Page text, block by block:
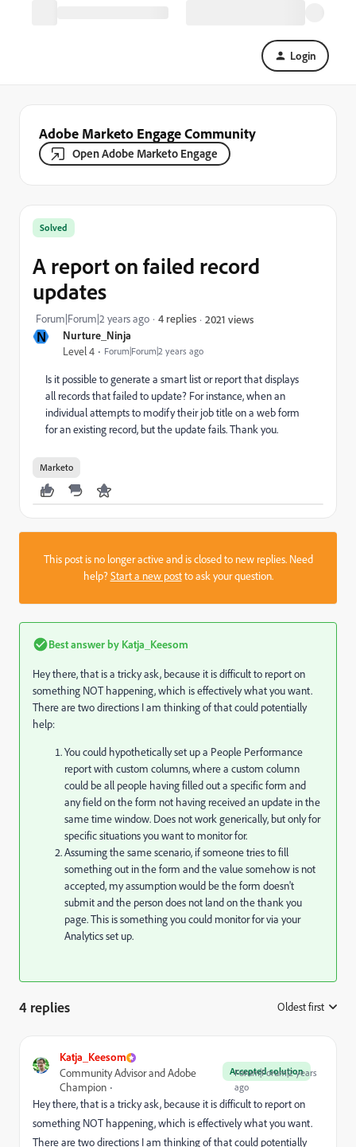
Login
Adobe Marketo Engage Community
Open Adobe Marketo Engage
N Nurture_Ninja
Level 4 Forum|Forum|2 years ago
Solved
A report on failed record
updates
Forum|Forum|2 years ago 4 replies 2021 views
Is it possible to generate a smart list or report that displays
all records that failed to update? For instance, when an
individual attempts to modify their job title on a web form
for an existing record, but the update fails. Thank you.
Marketo
This post is no longer active and is closed to new replies. Need
help?Start a new postto ask your question.
Best answer by Katja_Keesom
Hey there, that is a tricky ask, because it is difficult to report on
something NOT happening, which is effectively what you want.
There are two directions I am thinking of that could potentially
help:
You could hypothetically set up a People Performance
report with custom columns, where a custom column
could be all people having filled out a specific form and
any field on the form not having received an update in the
same time window. Does not work generically, but only for
specific situations you want to monitor for.
Assuming the same scenario, if someone tries to fill
something out in the form and the value somehow is not
accepted, my assumption would be the form doesn't
submit and the person does not land on the thank you
page. This is something you could monitor for via your
Analytics set up.
4 replies Oldest first
Katja_Keesom
Accepted solution
Community Advisor and Adobe
Champion
Forum|Forum|2 years
ago
Hey there, that is a tricky ask, because it is difficult to report on
something NOT happening, which is effectively what you want.
There are two directions I am thinking of that could potentially